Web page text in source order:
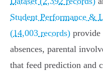
Student Performance &
(14,003 records) provide
absences, parental
that feed prediction and